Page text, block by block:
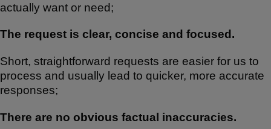
actually want or need;
The request is clear, concise and focused.
Short, straightforward requests are easier for us to
process and usually lead to quicker, more accurate
responses;
There are no obvious factual inaccuracies.